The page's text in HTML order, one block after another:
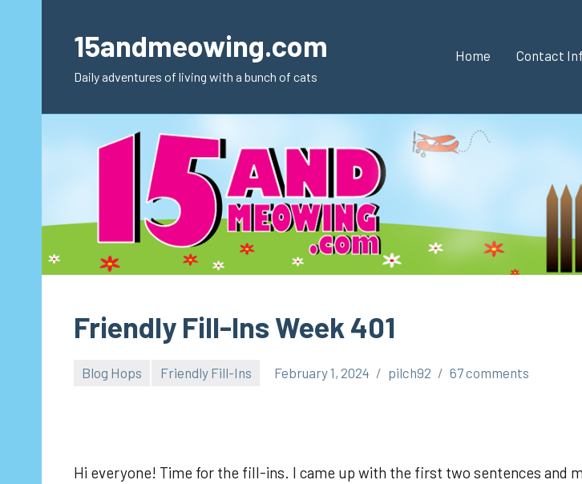
content15andmeowing.com
Daily adventures of living with a bunch of cats
Home Contact
Friendly Fill-Ins Week 401
Blog Hops Friendly Fill-Ins February 1, 2024 pilch92 67 comments
Hi everyone! Time for the fill-ins. I came up with the first two sentences and